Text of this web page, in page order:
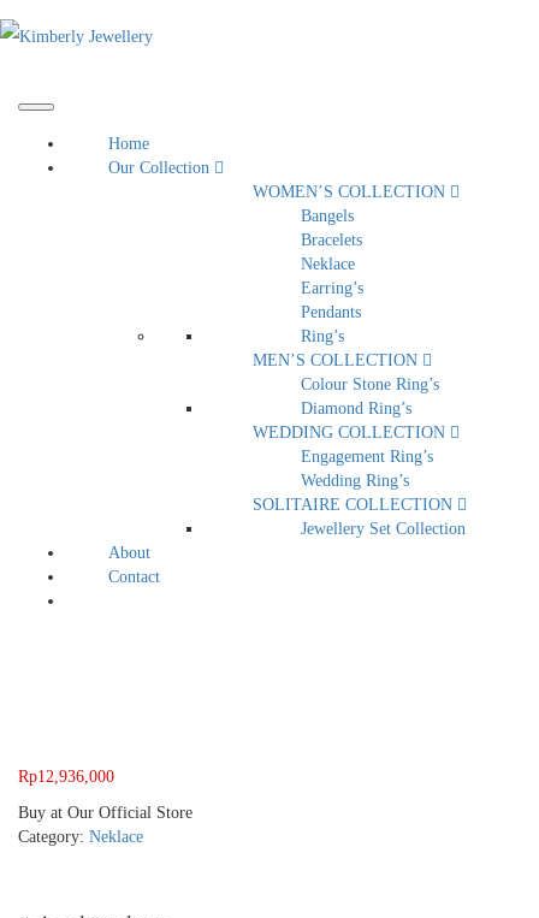
Home
Our Collection
WOMEN’S COLLECTION
Bangels
Bracelets
Neklace
Earring’s
Pendants
Ring’s
MEN’S COLLECTION
Colour Stone Ring’s
Diamond Ring’s
WEDDING COLLECTION
Engagement Ring’s
Wedding Ring’s
SOLITAIRE COLLECTION
Jewellery Set Collection
About
Contact
Rp12,936,000
Buy at Our Official Store
Category: Neklace